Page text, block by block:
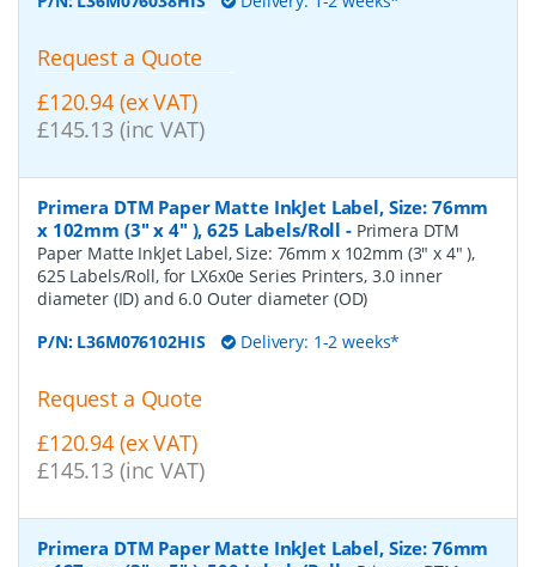
Request a Quote
£120.94 (ex VAT)
£145.13 (inc VAT)
Primera DTM Paper Matte InkJet Label, Size: 76mm
x 102mm (3" x 4" ), 625 Labels/Roll - Primera DTM
Paper Matte InkJet Label, Size: 76mm x 102mm (3" x 4" ),
625 Labels/Roll, for LX6x0e Series Printers, 3.0 inner
diameter (ID) and 6.0 Outer diameter (OD)
P/N: L36M076102HIS Delivery: 1-2 weeks*
Request a Quote
£120.94 (ex VAT)
£145.13 (inc VAT)
Primera DTM Paper Matte InkJet Label, Size: 76mm